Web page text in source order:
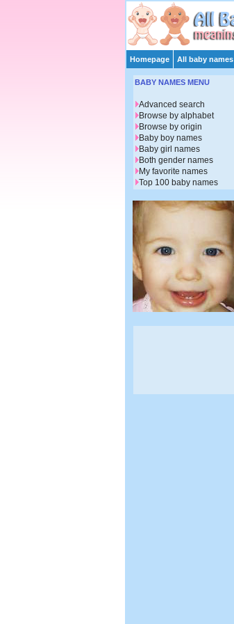
Homepage All baby names
BABY NAMES MENU
Advanced search
Browse by alphabet
Browse by origin
Baby boy names
Baby girl names
Both gender names
My favorite names
Top 100 baby names